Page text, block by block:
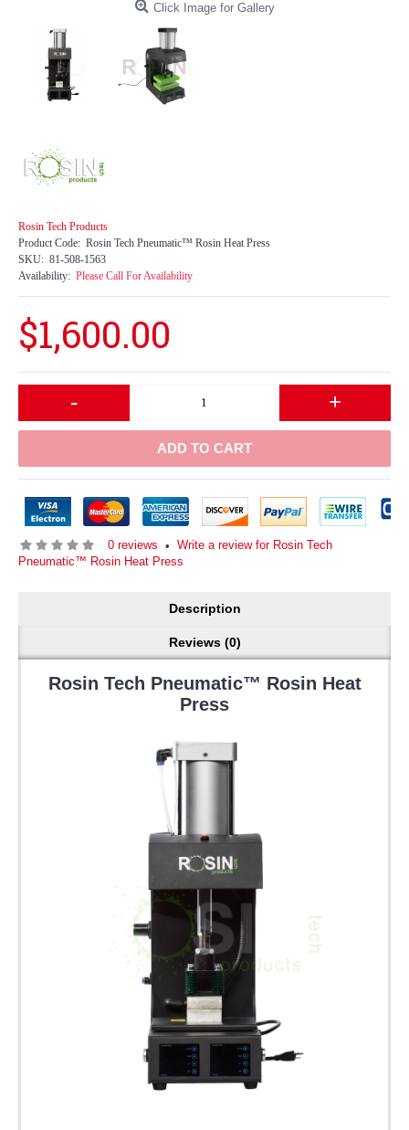
Click Image for Gallery
Rosin Tech Products
Product Code: Rosin Tech Pneumatic™ Rosin Heat Press
SKU: 81-508-1563
Availability: Please Call For Availability
$1,600.00
- +
ADD TO CART
0 reviews • Write a review for Rosin Tech
Pneumatic™ Rosin Heat Press
Description
Reviews (0)
Rosin Tech Pneumatic™ Rosin Heat
Press